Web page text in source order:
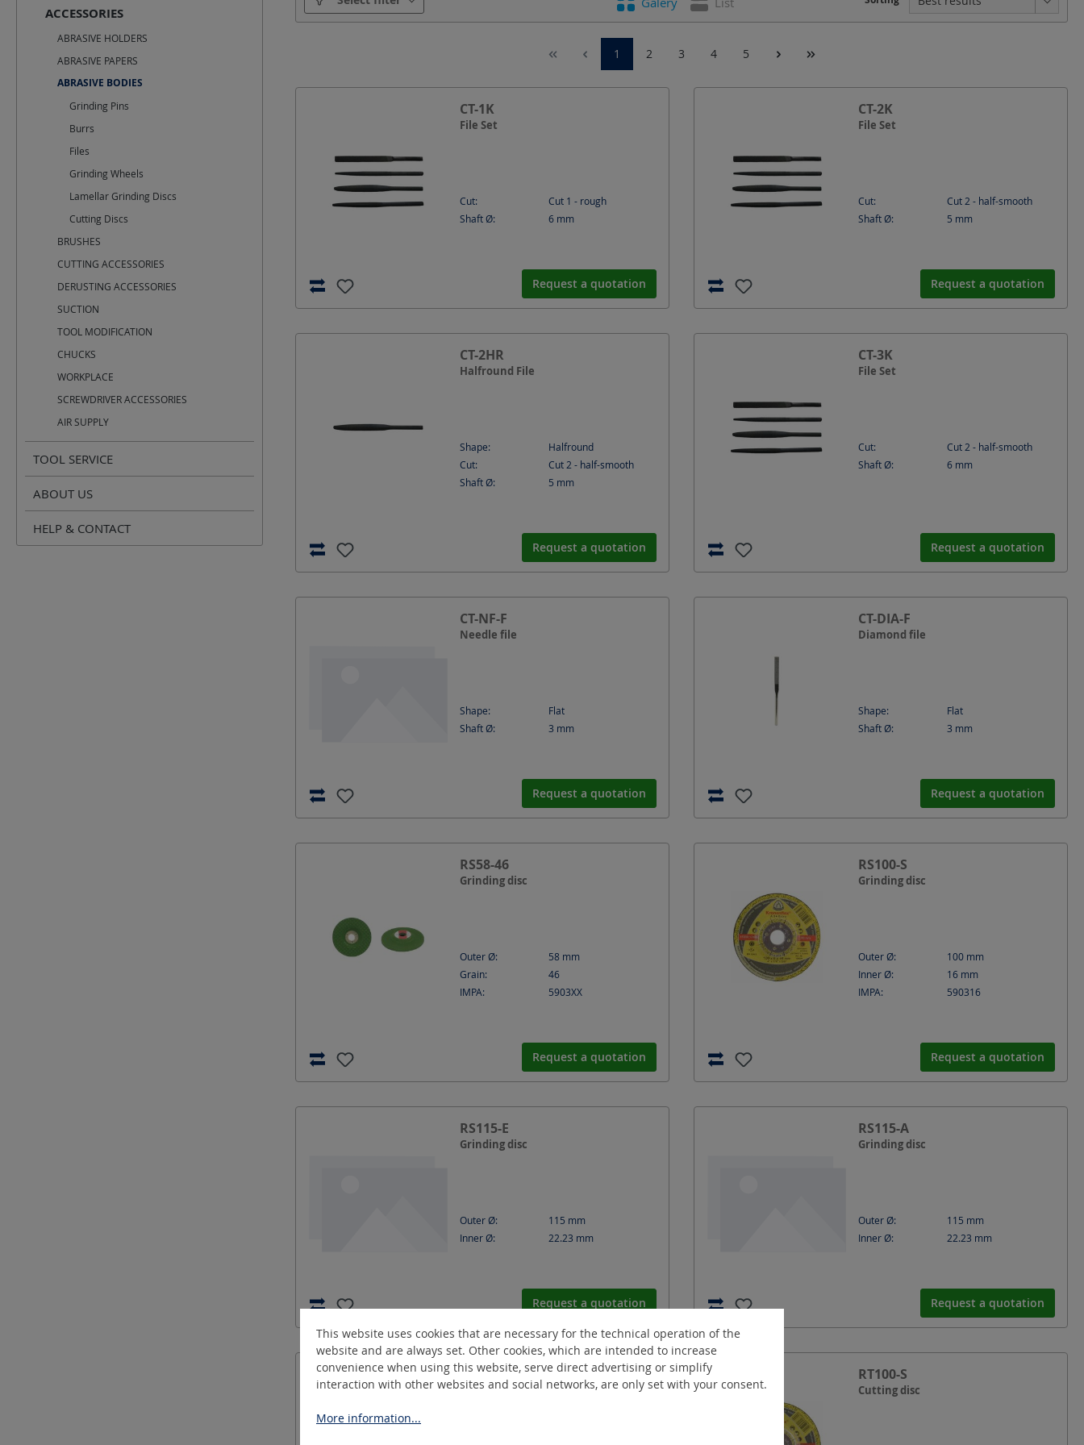
ACCESSORIES
ABRASIVE HOLDERS
ABRASIVE PAPERS
ABRASIVE BODIES
Grinding Pins
Burrs
Files
Grinding Wheels
Lamellar Grinding Discs
Cutting Discs
BRUSHES
CUTTING ACCESSORIES
DERUSTING ACCESSORIES
SUCTION
TOOL MODIFICATION
CHUCKS
WORKPLACE
SCREWDRIVER ACCESSORIES
AIR SUPPLY
TOOL SERVICE
ABOUT US
HELP & CONTACT
1 2 3 4 5
CT-1K
File Set
Cut:
Cut 1 - rough
Shaft Ø:
6 mm
Request a quotation
CT-2K
File Set
Cut:
Cut 2 - half-smooth
Shaft Ø:
5 mm
Request a quotation
CT-2HR
Halfround File
Shape:
Halfround
Cut:
Cut 2 - half-smooth
Shaft Ø:
5 mm
Request a quotation
CT-3K
File Set
Cut:
Cut 2 - half-smooth
Shaft Ø:
6 mm
Request a quotation
CT-NF-F
Needle file
Shape:
Flat
Shaft Ø:
3 mm
Request a quotation
CT-DIA-F
Diamond file
Shape:
Flat
Shaft Ø:
3 mm
Request a quotation
RS58-46
Grinding disc
Outer Ø: 58 mm
Grain:
46
IMPA:
5903XX
Request a quotation
RS100-S
Grinding disc
Outer Ø: 100 mm
Inner Ø:
16 mm
IMPA:
590316
Request a quotation
RS115-E
Grinding disc
Outer Ø: 115 mm
Inner Ø:
22.23 mm
Request a quotation
RS115-A
Grinding disc
Outer Ø: 115 mm
Inner Ø:
22.23 mm
Request a quotation
RT63-S
Cutting disc
RT100-S
Cutting disc
This website uses cookies that are necessary for the technical operation of the
website and are always set. Other cookies, which are intended to increase
convenience when using this website, serve direct advertising or simplify
interaction with other websites and social networks, are only set with your consent.
More information...